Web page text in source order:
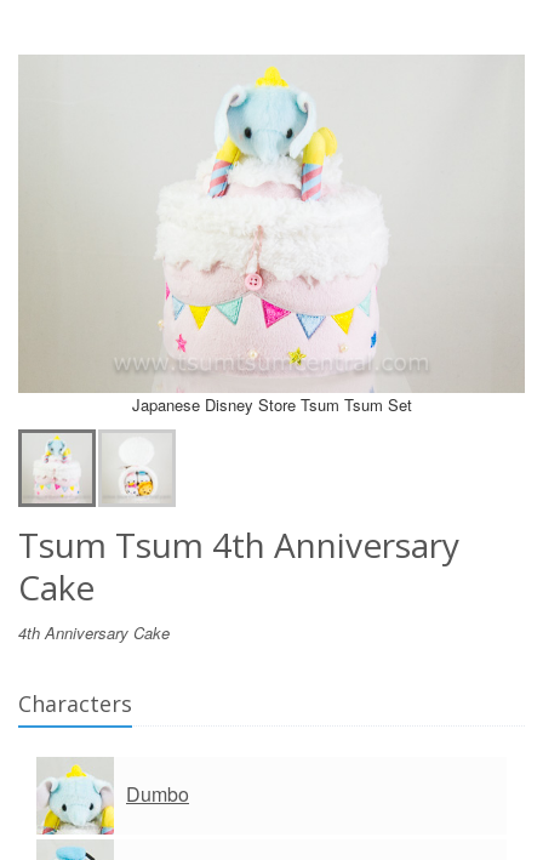
Japanese Disney Store Tsum Tsum Set
Tsum Tsum 4th Anniversary
Cake
4th Anniversary Cake
Characters
Dumbo